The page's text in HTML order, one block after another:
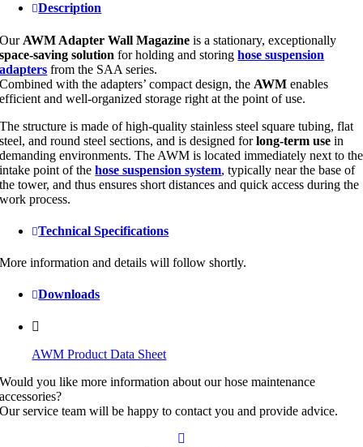
Description
Our AWM Adapter Wall Magazine is a stationary, exceptionally
space-saving solution for holding and storinghose suspension
adapters from the SAA series.
Combined with the adapters’ compact design, the AWM enables
efficient and well-organized storage right at the point of use.
The structure is made of high-quality stainless steel square tubing, flat
steel, and round steel sections, and is designed forlong-term use in
demanding environments. The AWM is located immediately next to the
intake point of thehose suspension system, typically near the base of
the tower, and thus ensures short distances and quick access during the
work process.
Technical Specifications
More information and details will follow shortly.
Downloads
AWM Product Data Sheet
Would you like more information about our hose maintenance
accessories?
Our service team will be happy to contact you and provide advice.